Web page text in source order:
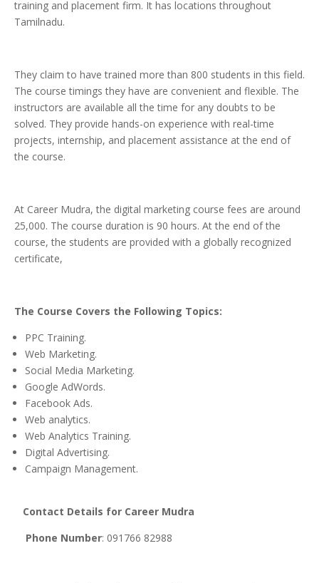
training and placement firm. It has locations throughout
Tamilnadu.
They claim to have trained more than 800 students in this field.
The course timings they have are convenient and flexible. The
instructors are available all the time for any doubts to be
solved. They provide hands-on experience with real-time
projects, internship, and placement assistance at the end of
the course.
At Career Mudra, the digital marketing course fees are around
25,000. The course duration is 90 hours. At the end of the
course, the students are provided with a globally recognized
certificate,
The Course Covers the Following Topics:
PPC Training.
Web Marketing.
Social Media Marketing.
Google AdWords.
Facebook Ads.
Web analytics.
Web Analytics Training.
Digital Advertising.
Campaign Management.
Contact Details for Career Mudra
Phone Number: 091766 82988